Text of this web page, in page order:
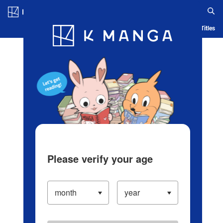
Blog App Ranking History Serialized Titles
Please verify your age